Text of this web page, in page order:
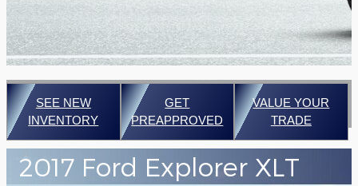
SEE NEW
INVENTORY
GET
PREAPPROVED
VALUE YOUR
TRADE
2017 Ford Explorer XLT